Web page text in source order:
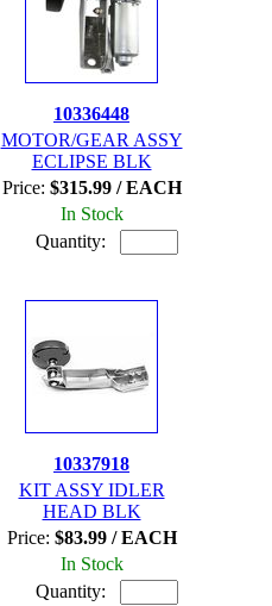
10336448
MOTOR/GEAR ASSY
ECLIPSE BLK
Price: $315.99 / EACH
In Stock
Quantity:
10337918
KIT ASSY IDLER
HEAD BLK
Price: $83.99 / EACH
In Stock
Quantity: